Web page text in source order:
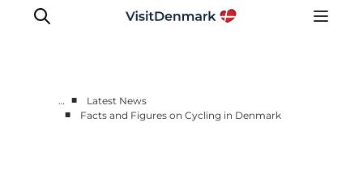
… ■
Latest News
■
Facts and Figures on Cycling in Denmark